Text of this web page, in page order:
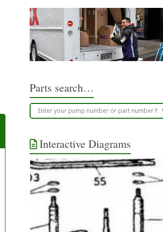
Parts search…
Interactive Diagrams